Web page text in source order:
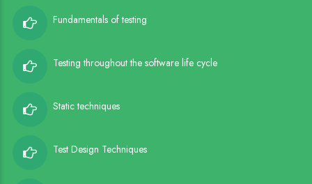
Fundamentals of testing
Testing throughout the software life cycle
Static techniques
Test Design Techniques